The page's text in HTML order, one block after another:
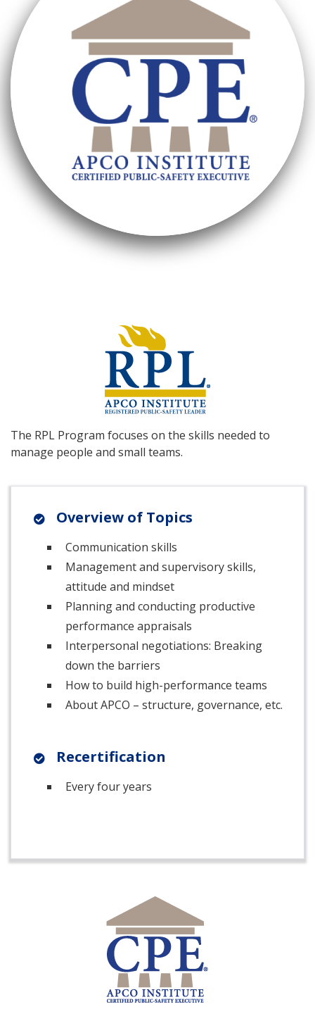
The RPL Program focuses on the skills needed to
manage people and small teams.
Overview of Topics
Communication skills
Management and supervisory skills,
attitude and mindset
Planning and conducting productive
performance appraisals
Interpersonal negotiations: Breaking
down the barriers
How to build high-performance teams
About APCO – structure, governance, etc.
Recertification
Every four years